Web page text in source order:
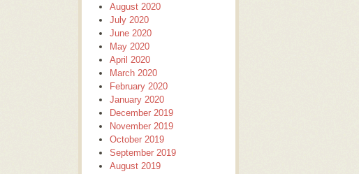
August 2020
July 2020
June 2020
May 2020
April 2020
March 2020
February 2020
January 2020
December 2019
November 2019
October 2019
September 2019
August 2019